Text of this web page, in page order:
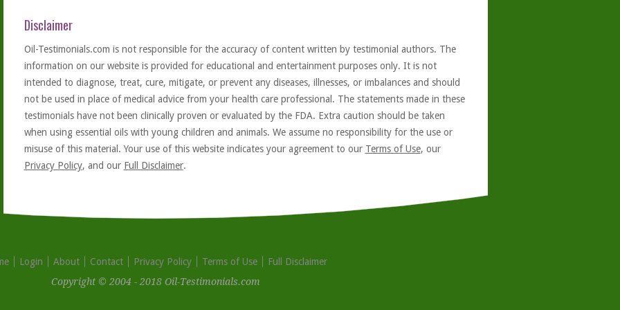
Disclaimer
Oil-Testimonials.com is not responsible for the accuracy of content written by testimonial authors. The
information on our website is provided for educational and entertainment purposes only. It is not
intended to diagnose, treat, cure, mitigate, or prevent any diseases, illnesses, or imbalances and should
not be used in place of medical advice from your health care professional. The statements made in these
testimonials have not been clinically proven or evaluated by the FDA. Extra caution should be taken
when using essential oils with young children and animals. We assume no responsibility for the use or
misuse of this material. Your use of this website indicates your agreement to our Terms of Use, our
Privacy Policy, and our Full Disclaimer.
Login About Contact Privacy Policy Terms of Use
Full Disclaimer
Copyright © 2004 - 2018 Oil-Testimonials.com